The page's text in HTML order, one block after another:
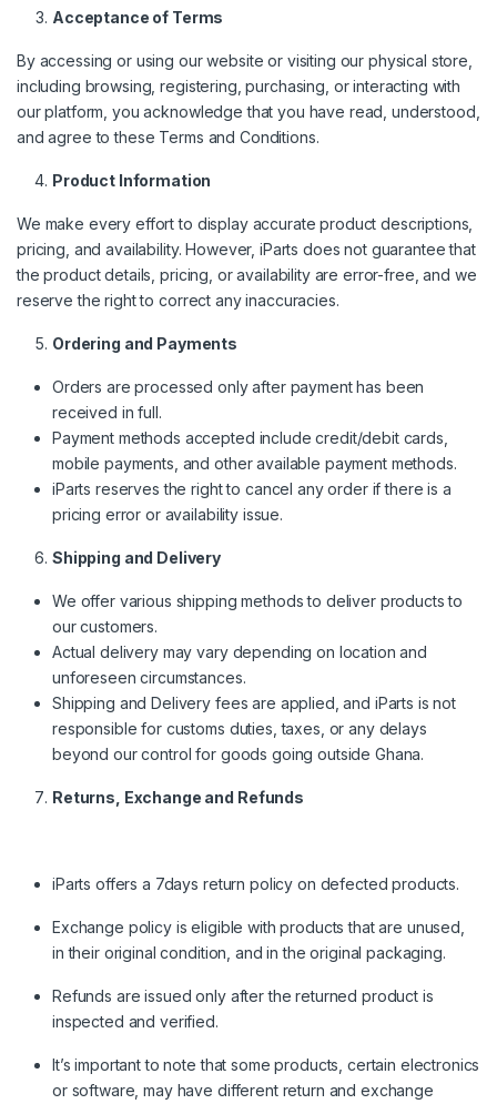
Acceptance of Terms
By accessing or using our website or visiting our physical store,
including browsing, registering, purchasing, or interacting with
our platform, you acknowledge that you have read, understood,
and agree to these Terms and Conditions.
Product Information
We make every effort to display accurate product descriptions,
pricing, and availability. However, iParts does not guarantee that
the product details, pricing, or availability are error-free, and we
reserve the right to correct any inaccuracies.
Ordering and Payments
Orders are processed only after payment has been
received in full.
Payment methods accepted include credit/debit cards,
mobile payments, and other available payment methods.
iParts reserves the right to cancel any order if there is a
pricing error or availability issue.
Shipping and Delivery
We offer various shipping methods to deliver products to
our customers.
Actual delivery may vary depending on location and
unforeseen circumstances.
Shipping and Delivery fees are applied, and iParts is not
responsible for customs duties, taxes, or any delays
beyond our control for goods going outside Ghana.
Returns, Exchange and Refunds
iParts offers a 7days return policy on defected products.
Exchange policy is eligible with products that are unused,
in their original condition, and in the original packaging.
Refunds are issued only after the returned product is
inspected and verified.
It’s important to note that some products, certain electronics
or software, may have different return and exchange